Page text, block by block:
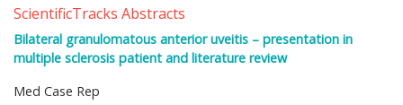
ScientificTracks Abstracts
Bilateral granulomatous anterior uveitis – presentation in
multiple sclerosis patient and literature review
Med Case Rep